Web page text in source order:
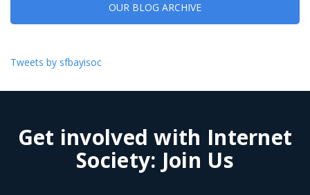
OUR BLOG ARCHIVE
Tweets by sfbayisoc
Get involved with Internet
Society: Join Us